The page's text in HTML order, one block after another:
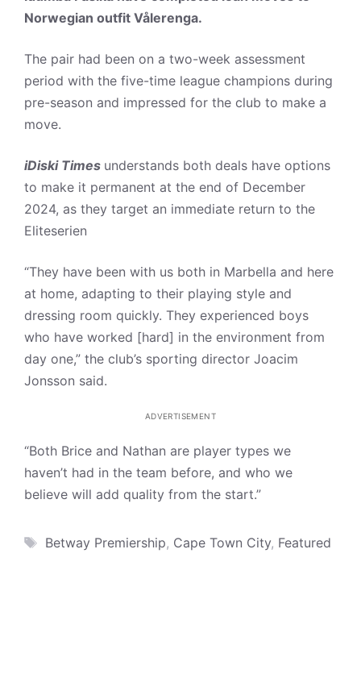
Norwegian outfit Vålerenga.
The pair had been on a two-week assessment
period with the five-time league champions during
pre-season and impressed for the club to make a
move.
iDiski Times understands both deals have options
to make it permanent at the end of December
2024, as they target an immediate return to the
Eliteserien
“They have been with us both in Marbella and here
at home, adapting to their playing style and
dressing room quickly. They experienced boys
who have worked [hard] in the environment from
day one,” the club’s sporting director Joacim
Jonsson said.
ADVERTISEMENT
“Both Brice and Nathan are player types we
haven’t had in the team before, and who we
believe will add quality from the start.”
Tags
Betway Premiership, Cape Town City, Featured